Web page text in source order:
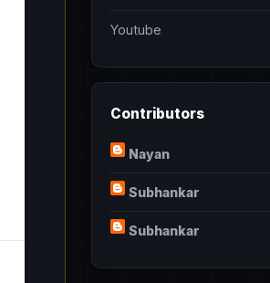
Youtube
Contributors
Nayan
Subhankar
Subhankar